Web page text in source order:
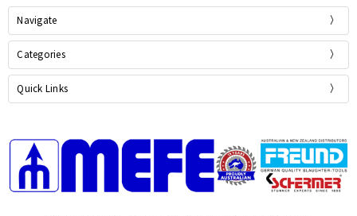
Navigate
Categories
Quick Links